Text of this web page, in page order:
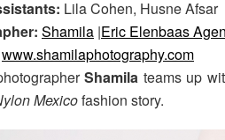
Lila Cohen, Husne Afsar
Shamila |Eric Elenbaas
www.shamilaphotography.com
Shamila teams up
Mexicofashion story.